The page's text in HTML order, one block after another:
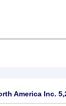
America Inc.